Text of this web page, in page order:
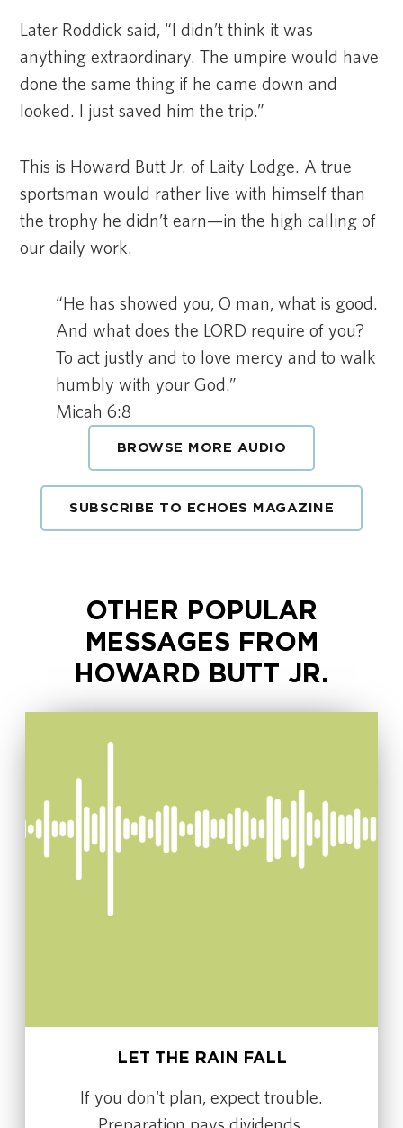
Later Roddick said, “I didn’t think it was
anything extraordinary. The umpire would have
done the same thing if he came down and
looked. I just saved him the trip.”
This is Howard Butt Jr. of Laity Lodge. A true
sportsman would rather live with himself than
the trophy he didn’t earn—in the high calling of
our daily work.
“He has showed you, O man, what is good.
And what does the LORD require of you?
To act justly and to love mercy and to walk
humbly with your God.”
Micah 6:8
BROWSE MORE AUDIO
SUBSCRIBE TO ECHOES MAGAZINE
OTHER POPULAR
MESSAGES FROM
HOWARD BUTT JR.
LET THE RAIN FALL
If you don't plan, expect trouble.